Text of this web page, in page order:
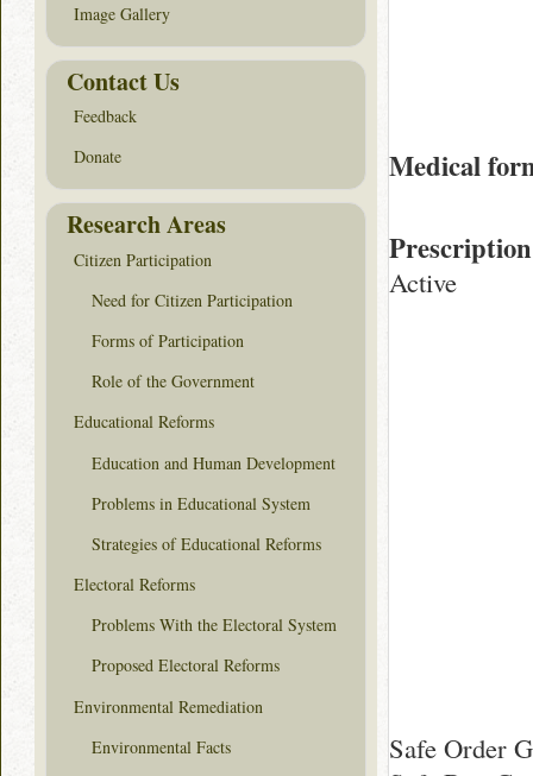
Medical
Active
Safe Order
Image Gallery
Contact Us
Feedback
Donate
Research Areas
Citizen Participation
Need for Citizen Participation
Forms of Participation
Role of the Government
Educational Reforms
Education and Human Development
Problems in Educational System
Strategies of Educational Reforms
Electoral Reforms
Problems With the Electoral System
Proposed Electoral Reforms
Environmental Remediation
Environmental Facts